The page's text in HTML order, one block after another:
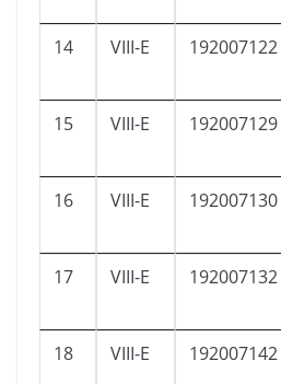
14
VIII-E 192007122
15
VIII-E 192007129
16
VIII-E 192007130
17
VIII-E 192007132
18
VIII-E 192007142